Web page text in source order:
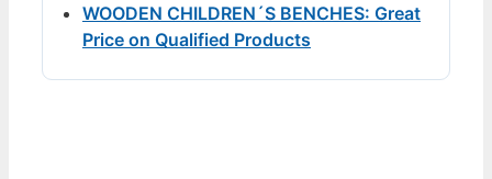
WOODEN CHILDREN´S BENCHES: Great
Price on Qualified Products